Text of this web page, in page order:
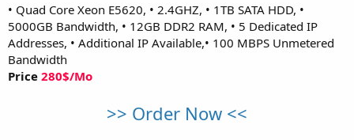
• Quad Core Xeon E5620, • 2.4GHZ, • 1TB SATA HDD, •
5000GB Bandwidth, • 12GB DDR2 RAM, • 5 Dedicated IP
Addresses, • Additional IP Available,• 100 MBPS Unmetered
Bandwidth
Price 280$/Mo
>> Order Now <<